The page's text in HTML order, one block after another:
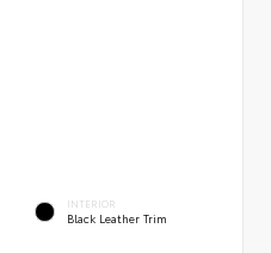
INTERIOR
Black Leather Trim